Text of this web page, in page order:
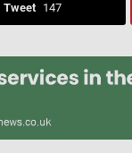
Tweet 147